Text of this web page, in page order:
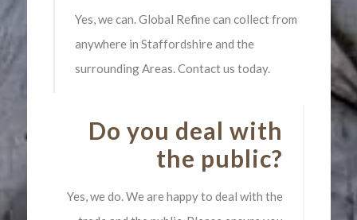
Yes, we can. Global Refine can collect from
anywhere in Staffordshire and the
surrounding Areas. Contact us today.
Do you deal with
the public?
Yes, we do. We are happy to deal with the